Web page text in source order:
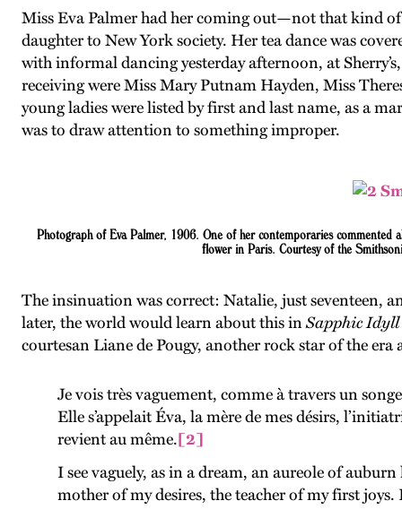
Miss Eva Palmer had her coming out—not that kind
daughter to New York society. Her tea dance was
with informal dancing yesterday afternoon, at
receiving were Miss Mary Putnam Hayden, Miss
young ladies were listed by first and last name, as a
was to draw attention to something improper.
Photograph of Eva Palmer, 1906. One of her contemporaries commented
flower in Paris. Courtesy of the
The insinuation was correct: Natalie, just seventeen,
later, the world would learn about this inSapphic Idyll
courtesan Liane de Pougy, another rock star of the era
Je vois très vaguement, comme à travers un
Elle s’appelait Éva, la mère de mes désirs,
revient au même.[2]
I see vaguely, as in a dream, an aureole of
mother of my desires, the teacher of my first